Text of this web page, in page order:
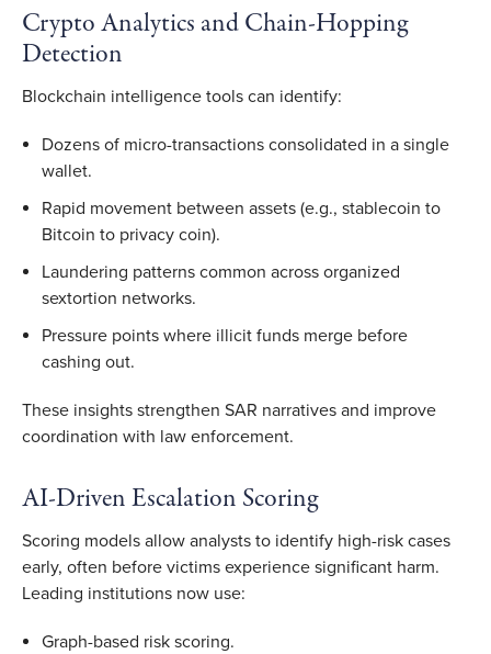
Crypto Analytics and Chain-Hopping
Detection
Blockchain intelligence tools can identify:
Dozens of micro-transactions consolidated in a single
wallet.
Rapid movement between assets (e.g., stablecoin to
Bitcoin to privacy coin).
Laundering patterns common across organized
sextortion networks.
Pressure points where illicit funds merge before
cashing out.
These insights strengthen SAR narratives and improve
coordination with law enforcement.
AI-Driven Escalation Scoring
Scoring models allow analysts to identify high-risk cases
early, often before victims experience significant harm.
Leading institutions now use:
Graph-based risk scoring.